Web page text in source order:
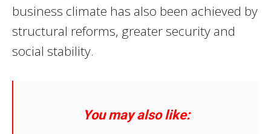
business climate has also been achieved by
structural reforms, greater security and
social stability.
You may also like: